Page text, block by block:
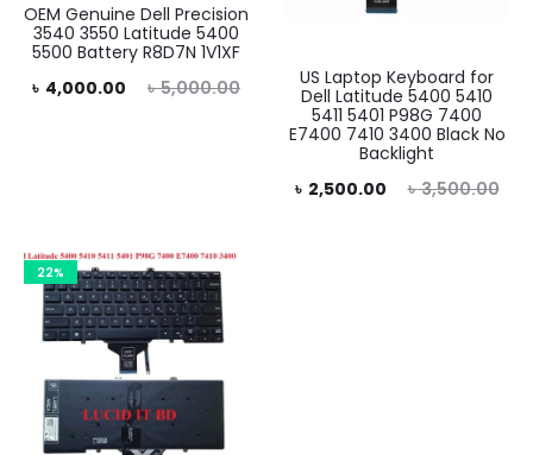
OEM Genuine Dell Precision
3540 3550 Latitude 5400
5500 Battery R8D7N 1V1XF
৳5,000.00
Original
৳ 4,000.00
US Laptop Keyboard for
Dell Latitude 5400 5410
5411 5401 P98G 7400
E7400 7410 3400 Black No
Backlight
৳3,500.00
Original
৳ 2,500.00
Current
৳ 2,500.00.
22%